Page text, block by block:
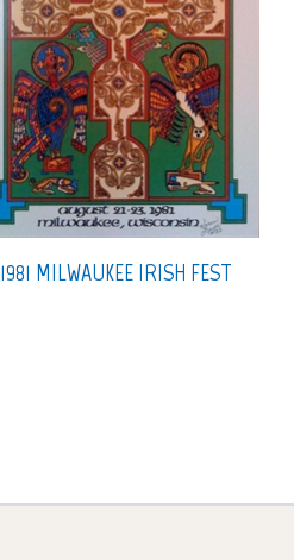
1981 MILWAUKEE IRISH FEST